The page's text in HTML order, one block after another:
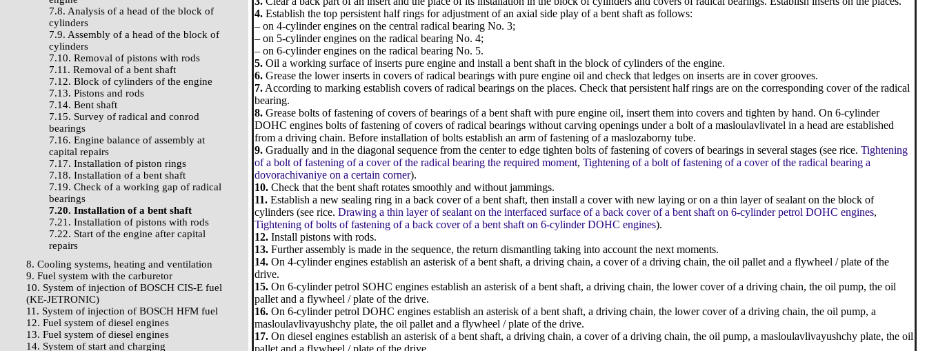
7.8. Analysis of a head of the block of
cylinders
7.9. Assembly of a head of the block of
cylinders
7.10. Removal of pistons with rods
7.11. Removal of a bent shaft
7.12. Block of cylinders of the engine
7.13. Pistons and rods
7.14. Bent shaft
7.15. Survey of radical and conrod
bearings
7.16. Engine balance of assembly at
capital repairs
7.17. Installation of piston rings
7.18. Installation of a bent shaft
7.19. Check of a working gap of radical
bearings
7.20. Installation of a bent shaft
7.21. Installation of pistons with rods
7.22. Start of the engine after capital
repairs
8. Cooling systems, heating and ventilation
9. Fuel system with the carburetor
10. System of injection of BOSCH CIS-E fuel
(KE-JETRONIC)
11. System of injection of BOSCH HFM fuel
12. Fuel system of diesel engines
13. Fuel system of diesel engines
14. System of start and charging
4. Establish the top persistent half rings for adjustment of an axial side play of a bent shaft as follows:
– on 4-cylinder engines on the central radical bearing No. 3;
– on 5-cylinder engines on the radical bearing No. 4;
– on 6-cylinder engines on the radical bearing No. 5.
5. Oil a working surface of inserts pure engine and install a bent shaft in the block of cylinders of the engine.
6. Grease the lower inserts in covers of radical bearings with pure engine oil and check that ledges on inserts are in cover grooves.
7. According to marking establish covers of radical bearings on the places. Check that persistent half rings are on the corresponding cover of the radical
bearing.
8. Grease bolts of fastening of covers of bearings of a bent shaft with pure engine oil, insert them into covers and tighten by hand. On 6-cylinder
DOHC engines bolts of fastening of covers of radical bearings without carving openings under a bolt of a masloulavlivatel in a head are established
from a driving chain. Before installation of bolts establish an arm of fastening of a maslozaborny tube.
9. Gradually and in the diagonal sequence from the center to edge tighten bolts of fastening of covers of bearings in several stages (see rice. Tightening
of a bolt of fastening of a cover of the radical bearing the required moment, Tightening of a bolt of fastening of a cover of the radical bearing a
dovorachivaniye on a certain corner).
10. Check that the bent shaft rotates smoothly and without jammings.
11. Establish a new sealing ring in a back cover of a bent shaft, then install a cover with new laying or on a thin layer of sealant on the block of
cylinders (see rice. Drawing a thin layer of sealant on the interfaced surface of a back cover of a bent shaft on 6-cylinder petrol DOHC engines,
Tightening of bolts of fastening of a back cover of a bent shaft on 6-cylinder DOHC engines).
12. Install pistons with rods.
13. Further assembly is made in the sequence, the return dismantling taking into account the next moments.
14. On 4-cylinder engines establish an asterisk of a bent shaft, a driving chain, a cover of a driving chain, the oil pallet and a flywheel / plate of the
drive.
15. On 6-cylinder petrol SOHC engines establish an asterisk of a bent shaft, a driving chain, the lower cover of a driving chain, the oil pump, the oil
pallet and a flywheel / plate of the drive.
16. On 6-cylinder petrol DOHC engines establish an asterisk of a bent shaft, a driving chain, the lower cover of a driving chain, the oil pump, a
masloulavlivayushchy plate, the oil pallet and a flywheel / plate of the drive.
17. On diesel engines establish an asterisk of a bent shaft, a driving chain, a cover of a driving chain, the oil pump, a masloulavlivayushchy plate, the oil
pallet and a flywheel / plate of the drive.